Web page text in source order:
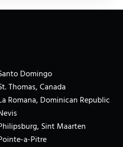
Domingo
Thomas, Canada
Romana, Dominican Republic
Sint Maarten
a-Pitre